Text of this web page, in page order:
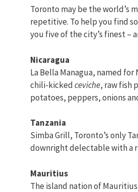
Toronto may be the world’s
repetitive. To help you find
you five of the city’s finest –
Nicaragua
La Bella Managua, named
chili-kickedceviche, raw fish
potatoes, peppers, onions
Tanzania
Simba Grill, Toronto’s only
downright delectable with a
Mauritius
The island nation of